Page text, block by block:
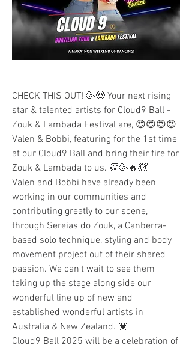
CHECK THIS OUT! 🥳😍 Your next rising
star & talented artists for Cloud9 Ball -
Zouk & Lambada Festival are, 😍😍😍😍
Valen & Bobbi, featuring for the 1st time
at our Cloud9 Ball and bring their fire for
Zouk & Lambada to us. 👏🥳🔥💃💃
Valen and Bobbi have already been
working in our communities and
contributing greatly to our scene,
through Sereias do Zouk, a Canberra-
based solo technique, styling and body
movement project out of their shared
passion. We can't wait to see them
taking up the stage along side our
wonderful line up of new and
established wonderful artists in
Australia & New Zealand. 💓
Cloud9 Ball 2025 will be a celebration of